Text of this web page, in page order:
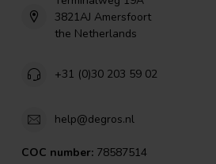
3821AJ Amersfoort
the Netherlands
+31 (0)30 203 59 02
help@degros.nl
COC number: 78587514